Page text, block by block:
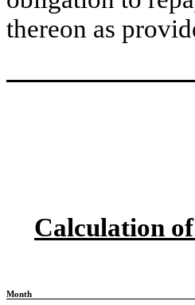
thereon as
Calculation
Month